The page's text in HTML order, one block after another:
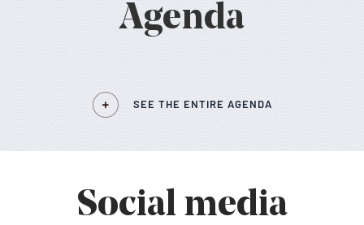
Agenda
SEE THE ENTIRE AGENDA
Social media